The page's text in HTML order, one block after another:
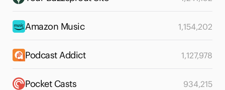
Amazon Music 1,154,202
Podcast Addict 1,127,978
Pocket Casts 934,215